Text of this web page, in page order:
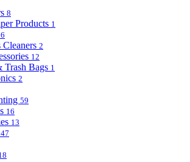
8
Products 1
2
12
Trash Bags 1
2
59
16
13
47